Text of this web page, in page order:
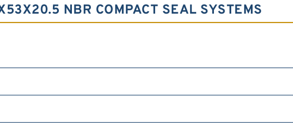
NBR COMPACT SEAL SYSTEMS